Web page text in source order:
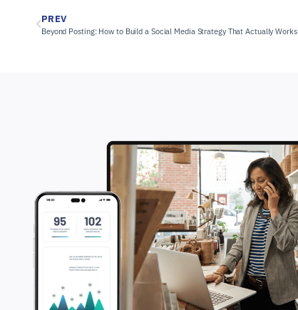
PREV
Beyond Posting: How to Build a Social Media Strategy That Actually Works